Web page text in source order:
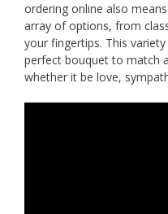
ordering online also
array of options, from
your fingertips. This
perfect bouquet to match
whether it be love,